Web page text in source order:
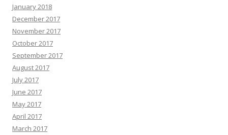
January 2018
December 2017
November 2017
October 2017
September 2017
August 2017
July 2017
June 2017
May 2017
April 2017
March 2017